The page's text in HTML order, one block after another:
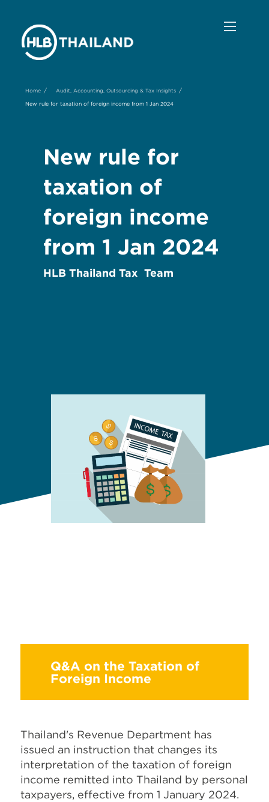
Home / Audit, Accounting, Outsourcing & Tax Insights /
New rule for taxation of foreign income from 1 Jan 2024
New rule for
taxation of
foreign income
from 1 Jan 2024
HLB Thailand Tax Team
Q&A on the Taxation of
Foreign Income
Thailand's Revenue Department has
issued an instruction that changes its
interpretation of the taxation of foreign
income remitted into Thailand by personal
taxpayers, effective from 1 January 2024.